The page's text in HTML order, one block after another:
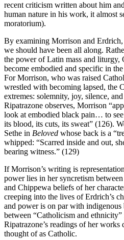
recent criticism written about him
human nature in his work, it almost
moratorium).
By examining Morrison and Erdrich,
we should have been all along.
the power of Latin mass and liturgy,
become embodied and specific in
For Morrison, who was raised
wrestled with becoming lapsed, the
extremes: solemnity, joy, silence,
Ripatrazone observes, Morrison
look at embodied black pain… to
its blood, its cuts, its sweat” (126).
Sethe in Beloved whose back is a
whipped: “Scarred inside and out,
bearing witness.” (129)
If Morrison’s writing is
power lies in her syncretism
and Chippewa beliefs of her
creeping into the lives of Erdrich’s
and power is on par with
between “Catholicism and
Ripatrazone’s readings of her
thought of as Catholic.